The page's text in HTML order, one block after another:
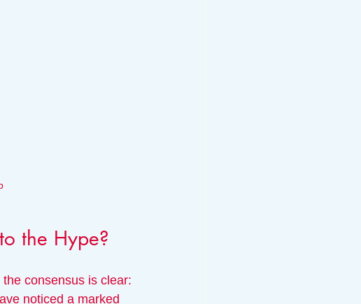
the Hype?
consensus is clear:
noticed a marked